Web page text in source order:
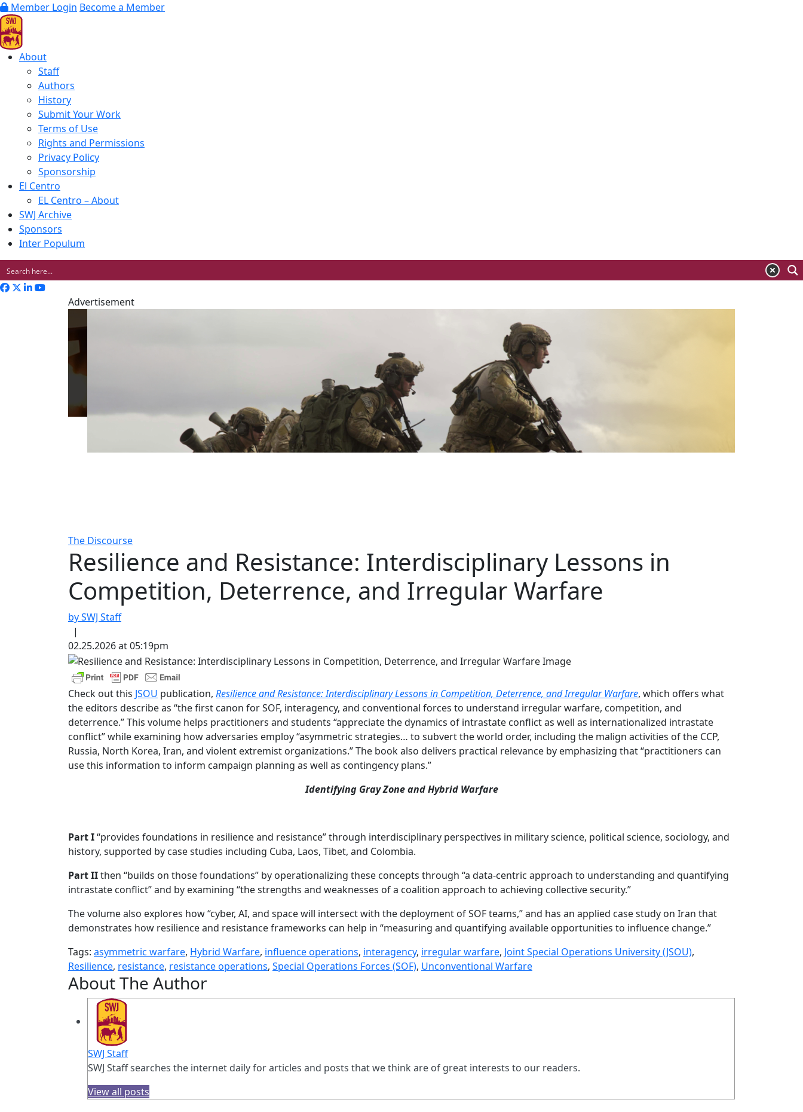
Member Login Become a Member
About
Staff
Authors
History
Submit Your Work
Terms of Use
Rights and Permissions
Privacy Policy
Sponsorship
El Centro
EL Centro – About
SWJ Archive
Sponsors
Inter Populum
Advertisement
The Discourse
Resilience and Resistance: Interdisciplinary Lessons in
Competition, Deterrence, and Irregular Warfare
by SWJ Staff
|
02.25.2026 at 05:19pm
Check out this JSOU publication, Resilience and Resistance: Interdisciplinary Lessons in Competition, Deterrence, and Irregular Warfare, which offers what
the editors describe as “the first canon for SOF, interagency, and conventional forces to understand irregular warfare, competition, and
deterrence.” This volume helps practitioners and students “appreciate the dynamics of intrastate conflict as well as internationalized intrastate
conflict” while examining how adversaries employ “asymmetric strategies… to subvert the world order, including the malign activities of the CCP,
Russia, North Korea, Iran, and violent extremist organizations.” The book also delivers practical relevance by emphasizing that “practitioners can
use this information to inform campaign planning as well as contingency plans.”
Identifying Gray Zone and Hybrid Warfare
Part I“provides foundations in resilience and resistance” through interdisciplinary perspectives in military science, political science, sociology, and
history, supported by case studies including Cuba, Laos, Tibet, and Colombia.
Part IIthen “builds on those foundations” by operationalizing these concepts through “a data-centric approach to understanding and quantifying
intrastate conflict” and by examining “the strengths and weaknesses of a coalition approach to achieving collective security.”
The volume also explores how “cyber, AI, and space will intersect with the deployment of SOF teams,” and has an applied case study on Iran that
demonstrates how resilience and resistance frameworks can help in “measuring and quantifying available opportunities to influence change.”
Tags: asymmetric warfare, Hybrid Warfare, influence operations, interagency, irregular warfare, Joint Special Operations University (JSOU),
Resilience, resistance, resistance operations, Special Operations Forces (SOF), Unconventional Warfare
About The Author
SWJ Staff
SWJ Staff searches the internet daily for articles and posts that we think are of great interests to our readers.
View all posts